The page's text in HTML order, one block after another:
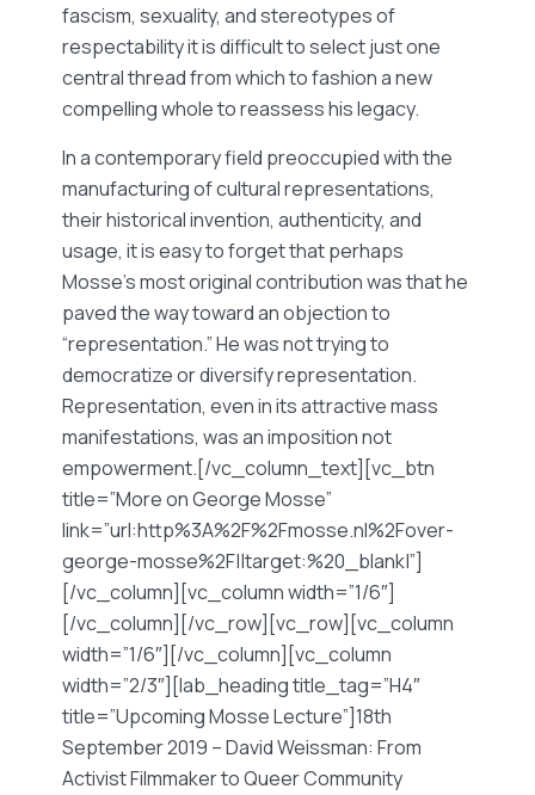
fascism, sexuality, and stereotypes of
respectability it is difficult to select just one
central thread from which to fashion a new
compelling whole to reassess his legacy.
In a contemporary field preoccupied with the
manufacturing of cultural representations,
their historical invention, authenticity, and
usage, it is easy to forget that perhaps
Mosse’s most original contribution was that he
paved the way toward an objection to
“representation.” He was not trying to
democratize or diversify representation.
Representation, even in its attractive mass
manifestations, was an imposition not
empowerment.[/vc_column_text][vc_btn
title=”More on George Mosse”
link=”url:http%3A%2F%2Fmosse.nl%2Fover-
george-mosse%2F||target:%20_blank|”]
[/vc_column][vc_column width=”1/6″]
[/vc_column][/vc_row][vc_row][vc_column
width=”1/6″][/vc_column][vc_column
width=”2/3″][lab_heading title_tag=”H4″
title=”Upcoming Mosse Lecture”]18th
September 2019 – David Weissman: From
Activist Filmmaker to Queer Community